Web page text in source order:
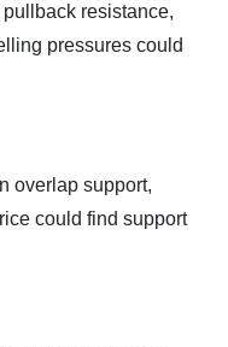
resistance,
pressures could
overlap support,
could find support